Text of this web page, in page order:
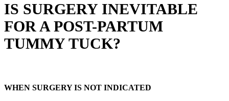
IS SURGERY INEVITABLE
FOR A POST-PARTUM
TUMMY TUCK?
WHEN SURGERY IS NOT INDICATED